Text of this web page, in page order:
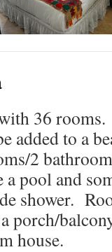
36
added to a
2
pool and
shower.
porch/
house.